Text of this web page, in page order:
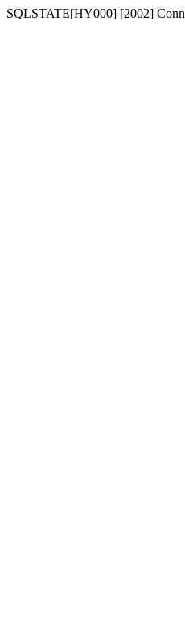
SQLSTATE[HY000] [2002]